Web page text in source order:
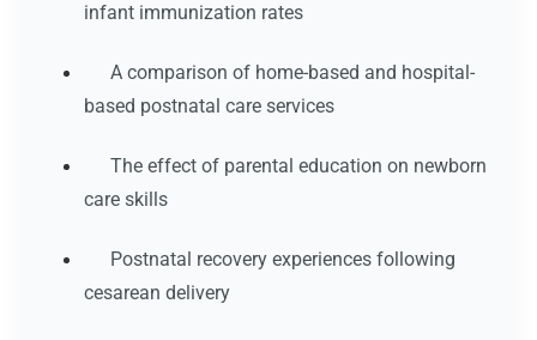
infant immunization rates
A comparison of home-based and hospital-
based postnatal care services
The effect of parental education on newborn
care skills
Postnatal recovery experiences following
cesarean delivery